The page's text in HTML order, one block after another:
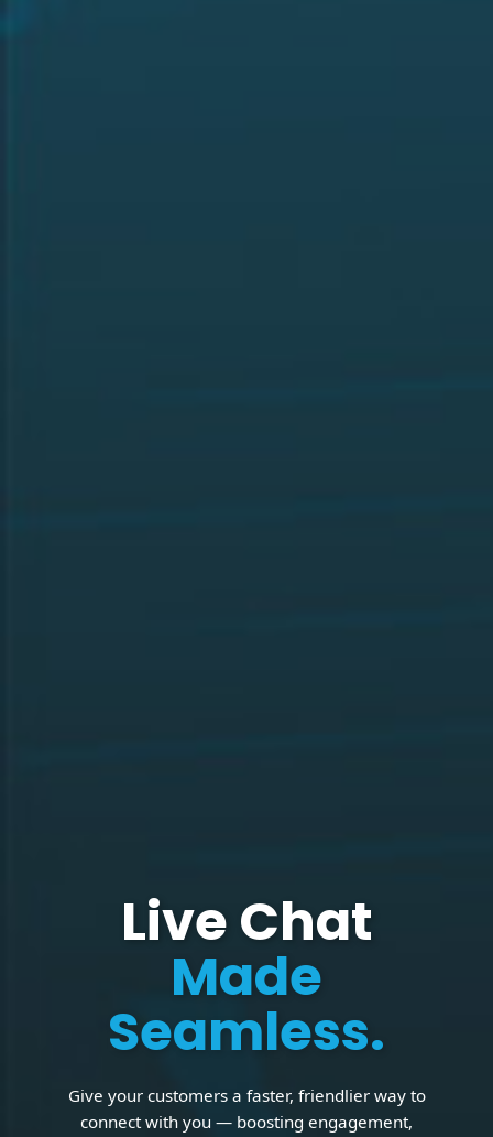
Live Chat
Made
Seamless.
Give your customers a faster, friendlier way to
connect with you — boosting engagement,